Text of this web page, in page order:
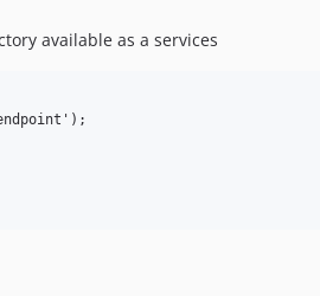
available as a services